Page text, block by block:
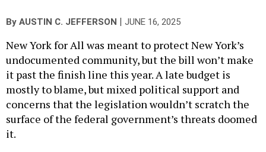
By AUSTIN C. JEFFERSON | JUNE 16, 2025
New York for All was meant to protect New York’s
undocumented community, but the bill won’t make
it past the finish line this year. A late budget is
mostly to blame, but mixed political support and
concerns that the legislation wouldn’t scratch the
surface of the federal government’s threats doomed
it.